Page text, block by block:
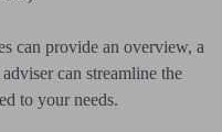
can provide an overview, a
can streamline the
to your needs.